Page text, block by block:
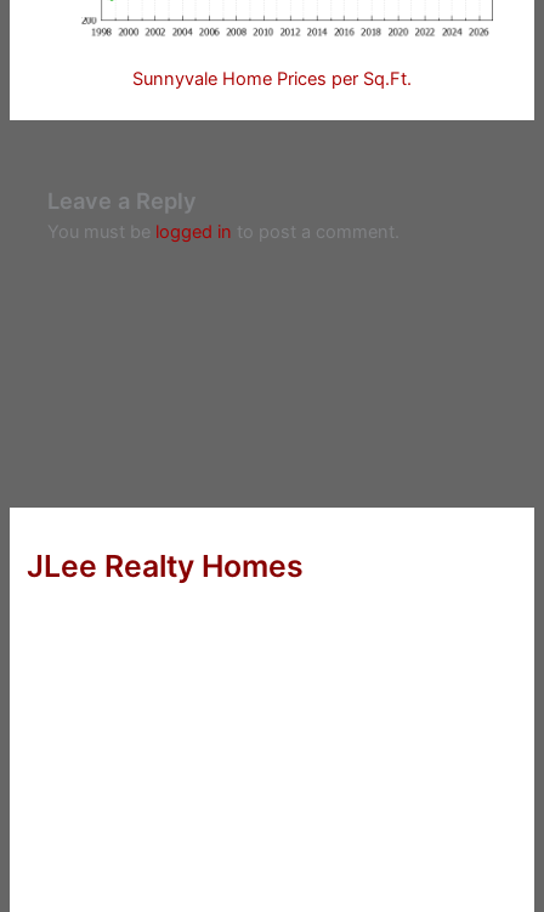
Sunnyvale Home Prices per Sq.Ft.
Leave a Reply
You must be logged in to post a comment.
JLee Realty Homes